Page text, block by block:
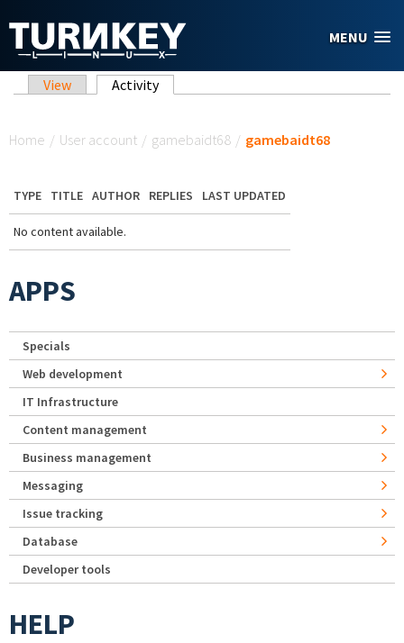
MENU
Primary tabs
View Activity(active tab)
Home / User account / gamebaidt68 / gamebaidt68
TYPE TITLE AUTHOR REPLIES LAST UPDATED
No content available.
APPS
Specials
Web development
IT Infrastructure
Content management
Business management
Messaging
Issue tracking
Database
Developer tools
HELP